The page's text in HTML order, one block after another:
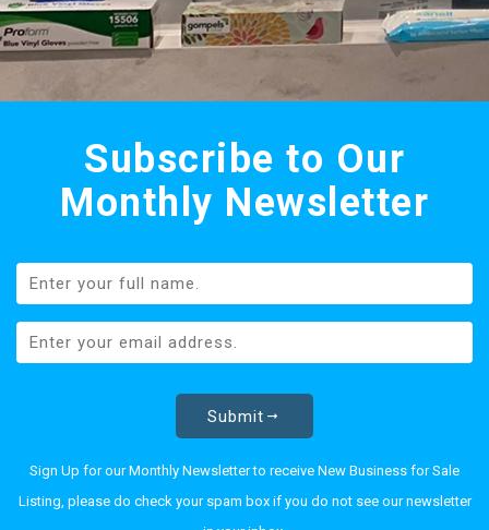
Subscribe to Our
Monthly Newsletter
Submit
Sign Up for our Monthly Newsletter to receive New Business for Sale
Listing, please do check your spam box if you do not see our newsletter